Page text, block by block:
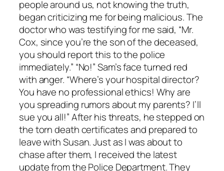
people around us, not knowing the truth,
began criticizing me for being malicious. The
doctor who was testifying for me said, “Mr.
Cox, since you’re the son of the deceased,
you should report this to the police
immediately.” “No!” Sam’s face turned red
with anger. “Where’s your hospital director?
You have no professional ethics! Why are
you spreading rumors about my parents? I’ll
sue you all!” After his threats, he stepped on
the torn death certificates and prepared to
leave with Susan. Just as I was about to
chase after them, I received the latest
update from the Police Department. They